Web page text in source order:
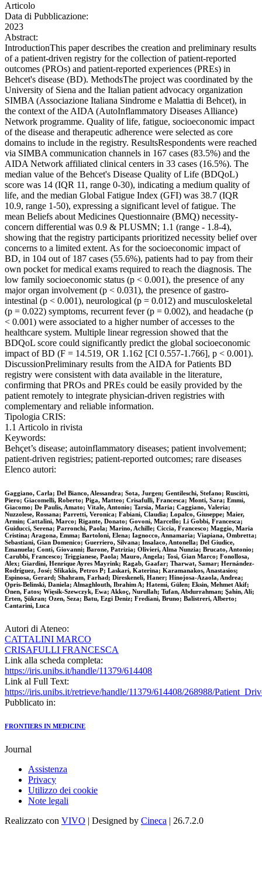
Articolo
Data di Pubblicazione:
2023
Abstract:
IntroductionThis paper describes the creation and preliminary results
of a patient-driven registry for the collection of patient-reported
outcomes (PROs) and patient-reported experiences (PREs) in
Behcet's disease (BD). MethodsThe project was coordinated by the
University of Siena and the Italian patient advocacy organization
SIMBA (Associazione Italiana Sindrome e Malattia di Behcet), in
the context of the AIDA (AutoInflammatory Diseases Alliance)
Network programme. Quality of life, fatigue, socioeconomic impact
of the disease and therapeutic adherence were selected as core
domains to include in the registry. ResultsRespondents were reached
via SIMBA communication channels in 167 cases (83.5%) and the
AIDA Network affiliated clinical centers in 33 cases (16.5%). The
median value of the Behcet's Disease Quality of Life (BDQoL)
score was 14 (IQR 11, range 0-30), indicating a medium quality of
life, and the median Global Fatigue Index (GFI) was 38.7 (IQR
10.9, range 1-50), expressing a significant level of fatigue. The
mean Beliefs about Medicines Questionnaire (BMQ) necessity-
concern differential was 0.9 & PLUSMN; 1.1 (range - 1.8-4),
showing that the registry participants prioritized necessity belief over
concerns to a limited extent. As for the socioeconomic impact of
BD, in 104 out of 187 cases (55.6%), patients had to pay from their
own pocket for medical exams required to reach the diagnosis. The
low family socioeconomic status (p < 0.001), the presence of any
major organ involvement (p < 0.031), the presence of gastro-
intestinal (p < 0.001), neurological (p = 0.012) and musculoskeletal
(p = 0.022) symptoms, recurrent fever (p = 0.002), and headache (p
< 0.001) were associated to a higher number of accesses to the
healthcare system. Multiple linear regression showed that the
BDQoL score could significantly predict the global socioeconomic
impact of BD (F = 14.519, OR 1.162 [CI 0.557-1.766], p < 0.001).
DiscussionPreliminary results from the AIDA for Patients BD
registry were consistent with data available in the literature,
confirming that PROs and PREs could be easily provided by the
patient remotely to integrate physician-driven registries with
complementary and reliable information.
Tipologia CRIS:
1.1 Articolo in rivista
Keywords:
Behçet’s disease; autoinflammatory diseases; patient involvement;
patient-driven registries; patient-reported outcomes; rare diseases
Elenco autori:
Gaggiano, Carla; Del Bianco, Alessandra; Sota, Jurgen; Gentileschi, Stefano; Ruscitti,
Piero; Giacomelli, Roberto; Piga, Matteo; Crisafulli, Francesca; Monti, Sara; Emmi,
Giacomo; De Paulis, Amato; Vitale, Antonio; Tarsia, Maria; Caggiano, Valeria;
Nuzzolese, Rossana; Parretti, Veronica; Fabiani, Claudia; Lopalco, Giuseppe; Maier,
Armin; Cattalini, Marco; Rigante, Donato; Govoni, Marcello; Li Gobbi, Francesca;
Guiducci, Serena; Parronchi, Paola; Marino, Achille; Ciccia, Francesco; Maggio, Maria
Cristina; Aragona, Emma; Bartoloni, Elena; Iagnocco, Annamaria; Viapiana, Ombretta;
Sebastiani, Gian Domenico; Guerriero, Silvana; Insalaco, Antonella; Del Giudice,
Emanuela; Conti, Giovanni; Barone, Patrizia; Olivieri, Alma Nunzia; Brucato, Antonio;
Carubbi, Francesco; Triggianese, Paola; Mauro, Angela; Tosi, Gian Marco; Fonollosa,
Alex; Giardini, Henrique Ayres Mayrink; Ragab, Gaafar; Tharwat, Samar; Hernández-
Rodríguez, José; Sfikakis, Petros P; Laskari, Katerina; Karamanakos, Anastasios;
Espinosa, Gerard; Shahram, Farhad; Direskeneli, Haner; Hinojosa-Azaola, Andrea;
Opris-Belinski, Daniela; Almaghlouth, Ibrahim A; Hatemi, Gülen; Eksin, Mehmet Akif;
Önen, Fatos; Więsik-Szewczyk, Ewa; Akkoç, Nurullah; Tufan, Abdurrahman; Şahin, Ali;
Erten, Şükran; Ozen, Seza; Batu, Ezgi Deniz; Frediani, Bruno; Balistreri, Alberto;
Cantarini, Luca
Autori di Ateneo:
CATTALINI MARCO
CRISAFULLI FRANCESCA
Link alla scheda completa:
https://iris.unibs.it/handle/11379/614408
Link al Full Text:
https://iris.unibs.it/retrieve/handle/11379/614408/268988/
Pubblicato in:
FRONTIERS IN MEDICINE
Journal
Assistenza
Privacy
Utilizzo dei cookie
Note legali
Realizzato con VIVO | Designed by Cineca | 26.7.2.0